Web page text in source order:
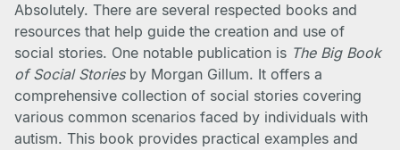
Absolutely. There are several respected books and
resources that help guide the creation and use of
social stories. One notable publication is The Big Book
of Social Storiesby Morgan Gillum. It offers a
comprehensive collection of social stories covering
various common scenarios faced by individuals with
autism. This book provides practical examples and